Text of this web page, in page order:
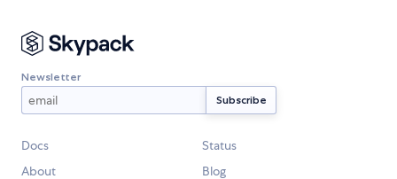
Newsletter
Docs
Status
About
Blog